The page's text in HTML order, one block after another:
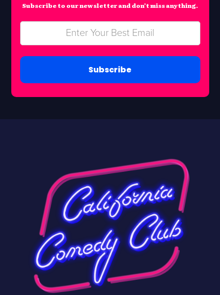
Subscribe to our newsletter and don’t miss anything.
Subscribe